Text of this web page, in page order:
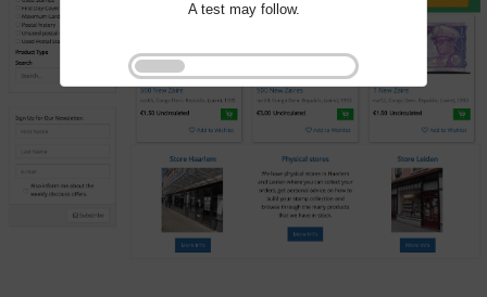
A test may follow.